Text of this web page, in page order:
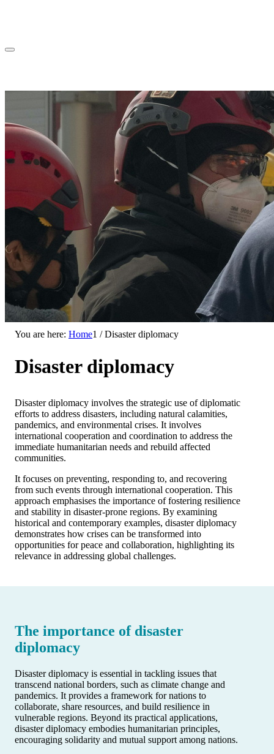
You are here: Home1 / Disaster diplomacy
Disaster diplomacy
Disaster diplomacy involves the strategic use of diplomatic
efforts to address disasters, including natural calamities,
pandemics, and environmental crises. It involves
international cooperation and coordination to address the
immediate humanitarian needs and rebuild affected
communities.
It focuses on preventing, responding to, and recovering
from such events through international cooperation. This
approach emphasises the importance of fostering resilience
and stability in disaster-prone regions. By examining
historical and contemporary examples, disaster diplomacy
demonstrates how crises can be transformed into
opportunities for peace and collaboration, highlighting its
relevance in addressing global challenges.
The importance of disaster
diplomacy
Disaster diplomacy is essential in tackling issues that
transcend national borders, such as climate change and
pandemics. It provides a framework for nations to
collaborate, share resources, and build resilience in
vulnerable regions. Beyond its practical applications,
disaster diplomacy embodies humanitarian principles,
encouraging solidarity and mutual support among nations.